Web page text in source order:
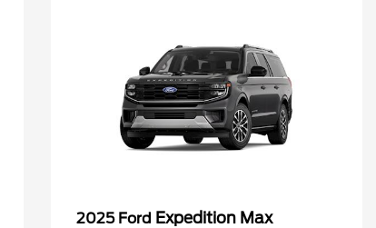
2025 Ford Expedition Max